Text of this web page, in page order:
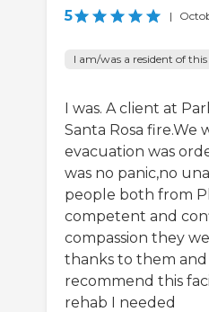
5 |
I am/was a resident of
I was. A client at
Santa Rosa fire.We
evacuation was
was no panic,no
people both from
competent and
compassion they
thanks to them
recommend this
rehab I needed